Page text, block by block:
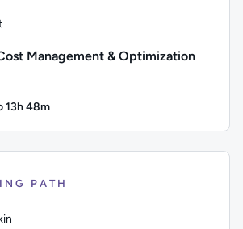
Management & Optimization
13h 48m
PATH